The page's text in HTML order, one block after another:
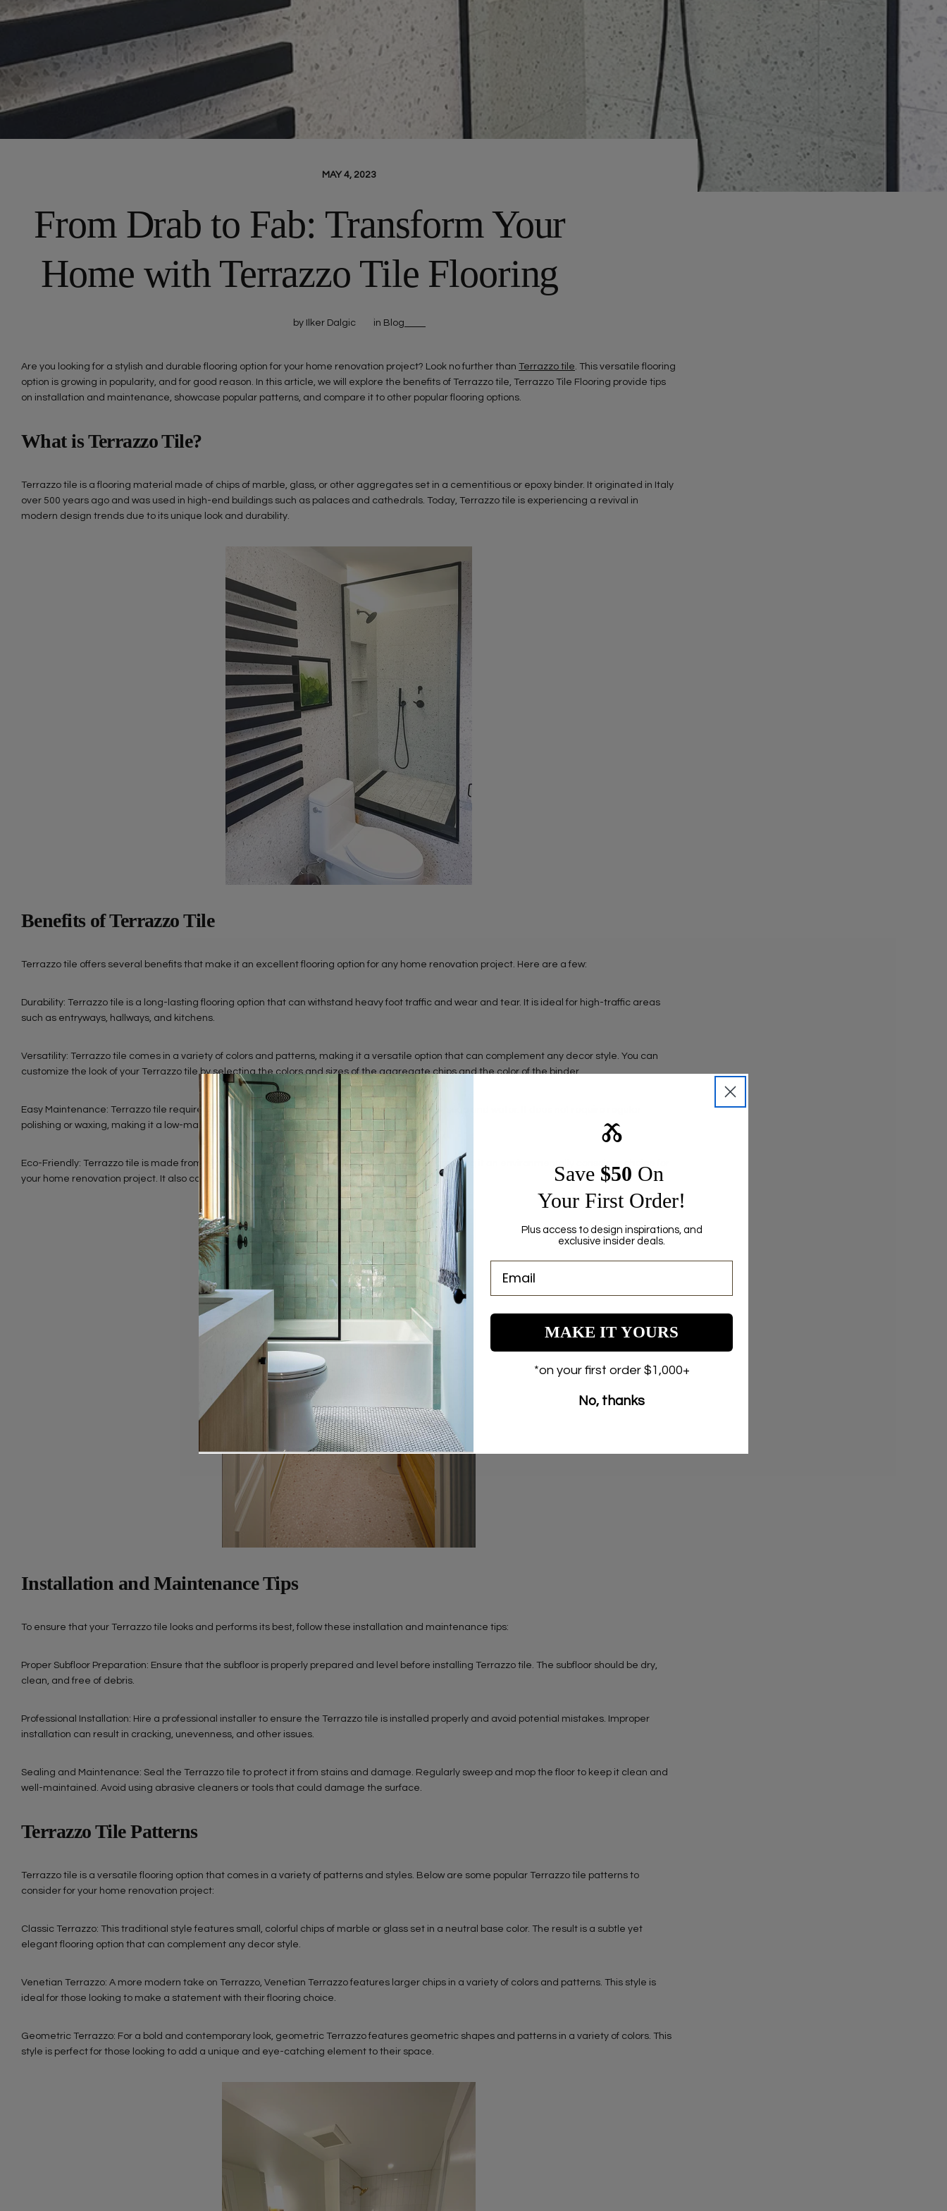
MAY 4, 2023
From Drab to Fab: Transform Your
Home with Terrazzo Tile Flooring
by Ilker Dalgic in Blog
Are you looking for a stylish and durable flooring option for your home renovation project? Look no further than Terrazzo tile. This versatile flooring
option is growing in popularity, and for good reason. In this article, we will explore the benefits of Terrazzo tile, Terrazzo Tile Flooring provide tips
on installation and maintenance, showcase popular patterns, and compare it to other popular flooring options.
What is Terrazzo Tile?
Terrazzo tile is a flooring material made of chips of marble, glass, or other aggregates set in a cementitious or epoxy binder. It originated in Italy
over 500 years ago and was used in high-end buildings such as palaces and cathedrals. Today, Terrazzo tile is experiencing a revival in
modern design trends due to its unique look and durability.
Benefits of Terrazzo Tile
Terrazzo tile offers several benefits that make it an excellent flooring option for any home renovation project. Here are a few:
Durability: Terrazzo tile is a long-lasting flooring option that can withstand heavy foot traffic and wear and tear. It is ideal for high-traffic areas
such as entryways, hallways, and kitchens.
Versatility: Terrazzo tile comes in a variety of colors and patterns, making it a versatile option that can complement any decor style. You can
customize the look of your Terrazzo tile by selecting the colors and sizes of the aggregate chips and the color of the binder.
Easy Maintenance: Terrazzo tile requires minimal maintenance and is easy to clean with just soap and water. It does not require regular
polishing or waxing, making it a low-maintenance option.
Eco-Friendly: Terrazzo tile is made from recycled materials such as marble chips and glass, making it an environmentally conscious choice for
your home renovation project. It also contributes to LEED points for sustainable building practices.
Installation and Maintenance Tips
To ensure that your Terrazzo tile looks and performs its best, follow these installation and maintenance tips:
Proper Subfloor Preparation: Ensure that the subfloor is properly prepared and level before installing Terrazzo tile. The subfloor should be dry,
clean, and free of debris.
Professional Installation: Hire a professional installer to ensure the Terrazzo tile is installed properly and avoid potential mistakes. Improper
installation can result in cracking, unevenness, and other issues.
Sealing and Maintenance: Seal the Terrazzo tile to protect it from stains and damage. Regularly sweep and mop the floor to keep it clean and
well-maintained. Avoid using abrasive cleaners or tools that could damage the surface.
Terrazzo Tile Patterns
Terrazzo tile is a versatile flooring option that comes in a variety of patterns and styles. Below are some popular Terrazzo tile patterns to
consider for your home renovation project:
Classic Terrazzo: This traditional style features small, colorful chips of marble or glass set in a neutral base color. The result is a subtle yet
elegant flooring option that can complement any decor style.
Venetian Terrazzo: A more modern take on Terrazzo, Venetian Terrazzo features larger chips in a variety of colors and patterns. This style is
ideal for those looking to make a statement with their flooring choice.
Geometric Terrazzo: For a bold and contemporary look, geometric Terrazzo features geometric shapes and patterns in a variety of colors. This
style is perfect for those looking to add a unique and eye-catching element to their space.
Share this article
COPY
Share
Facebook
Share
Ⰶ
Save ​ $50 On
Your First Order!
Plus access to design inspirations, and
exclusive insider deals.
MAKE IT YOURS
*on your first order $1,000+
No, thanks